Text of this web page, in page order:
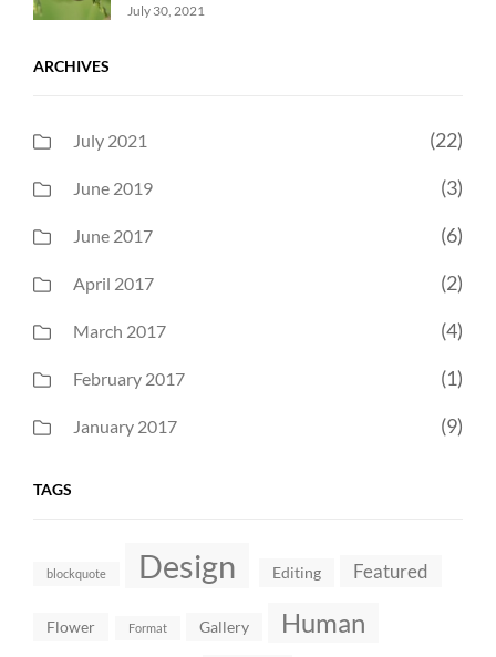
Uncategorized
July 30, 2021
ARCHIVES
July 2021 (22)
June 2019 (3)
June 2017 (6)
April 2017 (2)
March 2017 (4)
February 2017 (1)
January 2017 (9)
TAGS
blockquote Design Editing Featured
Flower Format Gallery Human